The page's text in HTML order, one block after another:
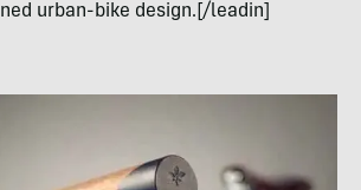
urban-bike design.[/leadin]